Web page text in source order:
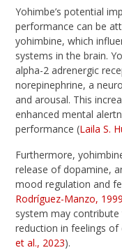
Yohimbe’s potential
performance can be
yohimbine, which
systems in the brain.
alpha-2 adrenergic
norepinephrine, a
and arousal. This
enhanced mental
performance (Laila S.
Furthermore,
release of dopamine,
mood regulation and
Rodríguez-Manzo, 1999
system may
reduction in feelings of
et al., 2023).